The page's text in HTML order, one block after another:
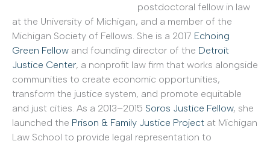
postdoctoral fellow in law
at the University of Michigan, and a member of the
Michigan Society of Fellows. She is a 2017 Echoing
Green Fellow and founding director of the Detroit
Justice Center, a nonprofit law firm that works alongside
communities to create economic opportunities,
transform the justice system, and promote equitable
and just cities. As a 2013–2015 Soros Justice Fellow, she
launched the Prison & Family Justice Project at Michigan
Law School to provide legal representation to